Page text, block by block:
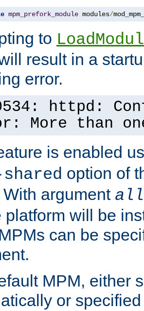
mpm_prefork_module modules/
to
result in a
error.
httpd:
More than
is enabled
shared option of
argument all
platform will be
can be
MPM, either
or